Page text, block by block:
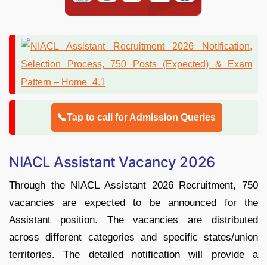
📞Tap to call for Admission Queries
NIACL Assistant Vacancy 2026
Through the NIACL Assistant 2026 Recruitment, 750
vacancies are expected to be announced for the
Assistant position. The vacancies are distributed
across different categories and specific states/union
territories. The detailed notification will provide a